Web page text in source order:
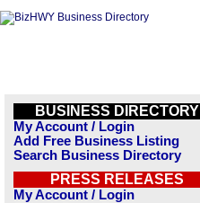
BUSINESS DIRECTORY
My Account / Login
Add Free Business Listing
Search Business Directory
PRESS RELEASES
My Account / Login